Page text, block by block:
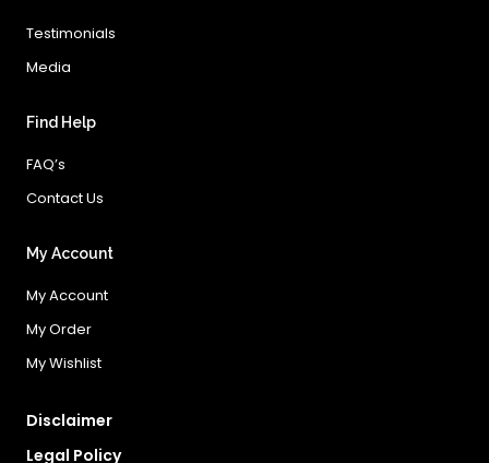
Testimonials
Media
Find Help
FAQ’s
Contact Us
My Account
My Account
My Order
My Wishlist
Disclaimer
Legal Policy